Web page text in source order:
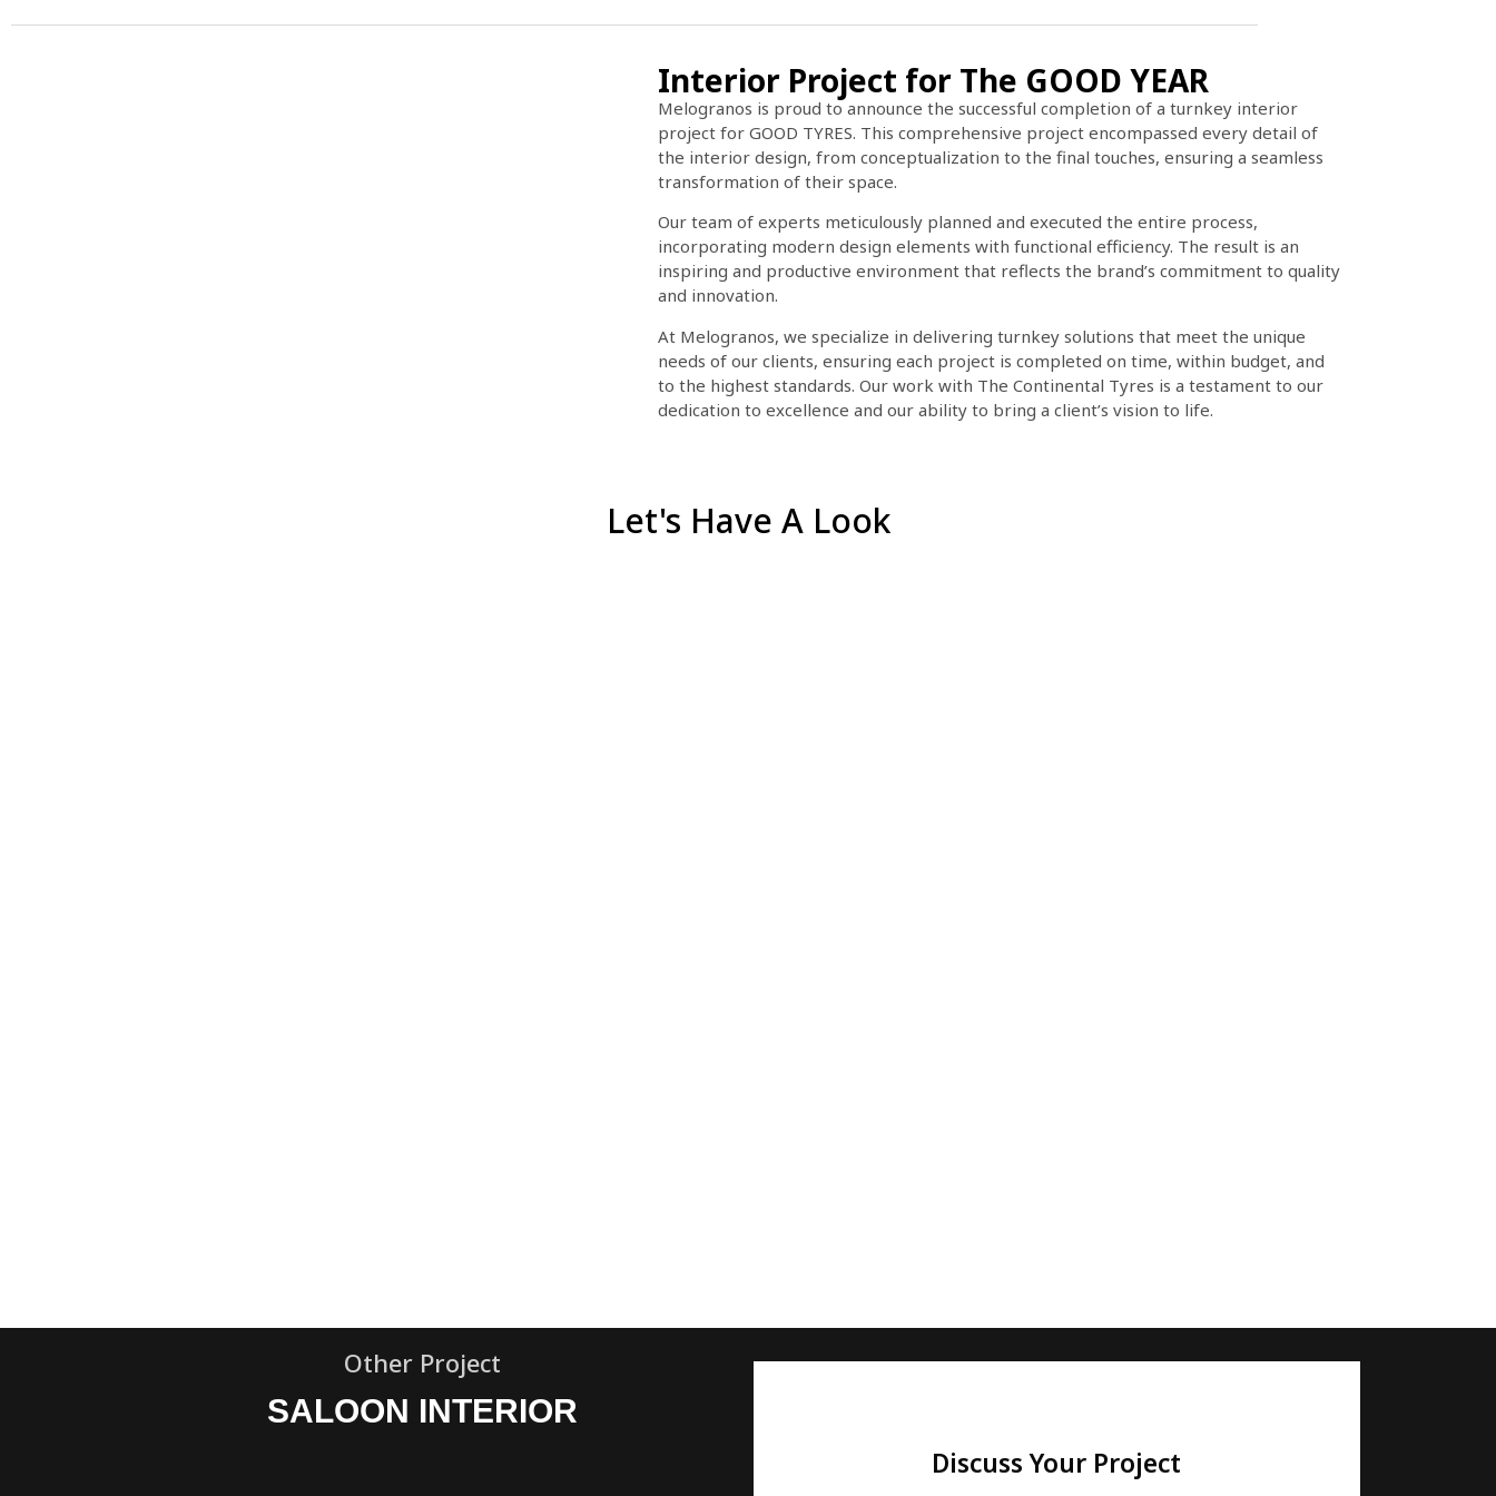
Interior Project for The GOOD YEAR
Melogranos is proud to announce the successful completion of a turnkey interior
project for GOOD TYRES. This comprehensive project encompassed every detail of
the interior design, from conceptualization to the final touches, ensuring a seamless
transformation of their space.
Our team of experts meticulously planned and executed the entire process,
incorporating modern design elements with functional efficiency. The result is an
inspiring and productive environment that reflects the brand’s commitment to quality
and innovation.
At Melogranos, we specialize in delivering turnkey solutions that meet the unique
needs of our clients, ensuring each project is completed on time, within budget, and
to the highest standards. Our work with The Continental Tyres is a testament to our
dedication to excellence and our ability to bring a client’s vision to life.
Let's Have A Look
Other Project
SALOON INTERIOR
Discuss Your Project